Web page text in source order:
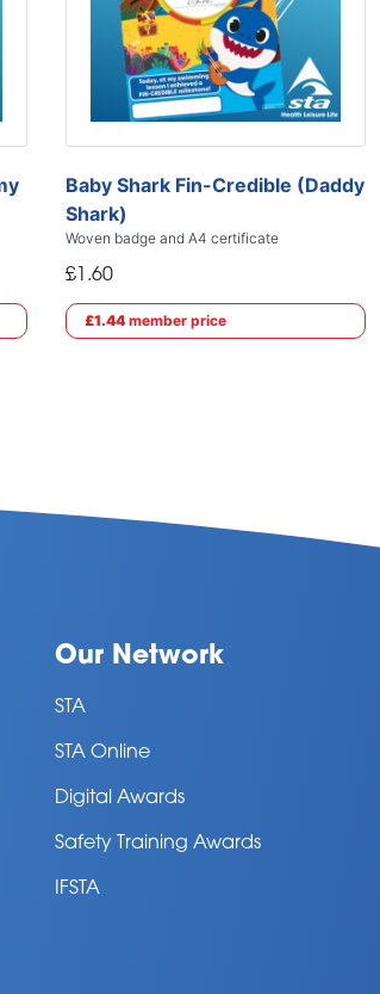
Baby Shark Fin-Credible (Daddy
Shark)
Woven badge and A4 certificate
£1.60
£1.44 member price
Our Network
STA
STA Online
Digital Awards
Safety Training Awards
IFSTA